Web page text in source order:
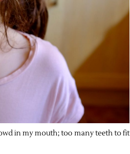
in my mouth; too many teeth to fit